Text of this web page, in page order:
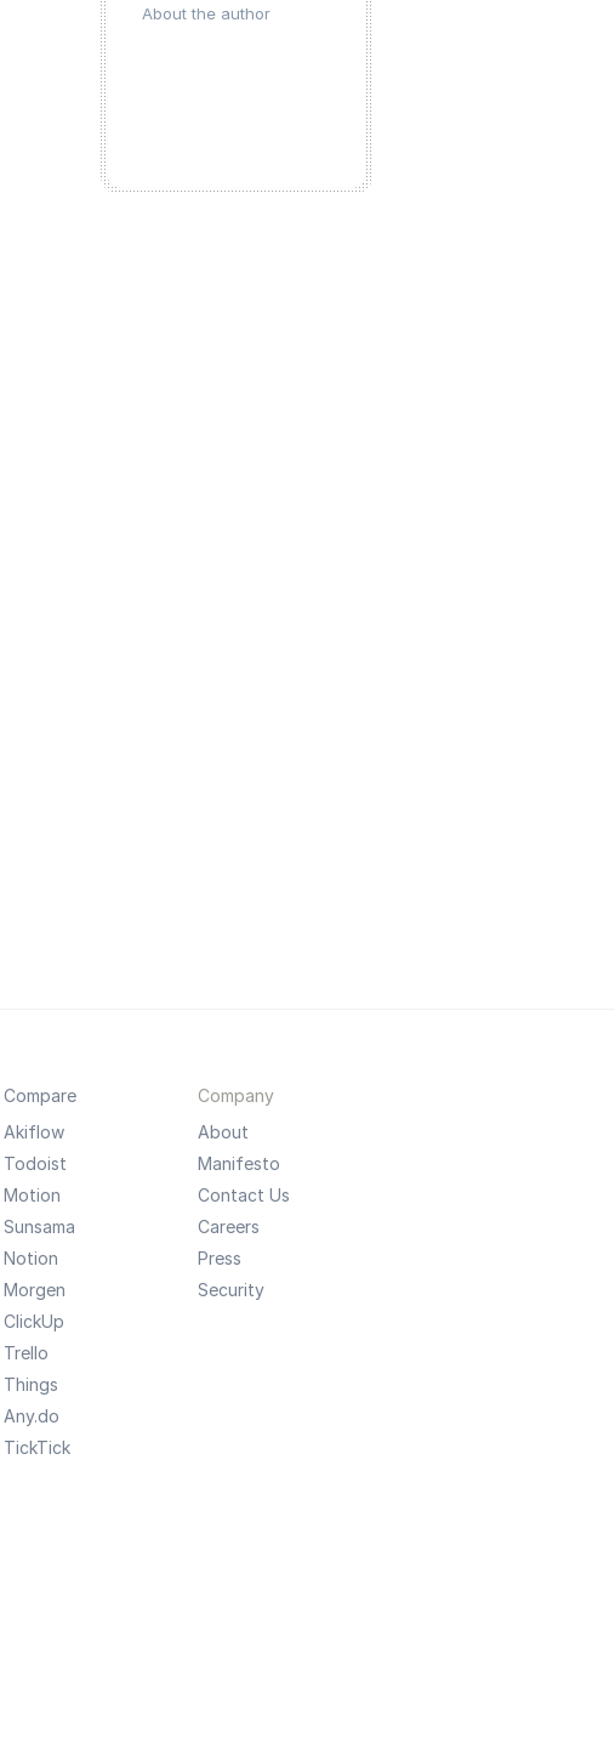
About the author
Compare
Akiflow
Todoist
Motion
Sunsama
Notion
Morgen
ClickUp
Trello
Things
Any.do
TickTick
Company
About
Manifesto
Contact Us
Careers
Press
Security